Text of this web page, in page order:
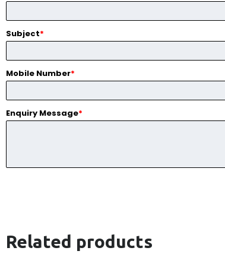
Subject*
Mobile Number*
Enquiry Message*
Related products